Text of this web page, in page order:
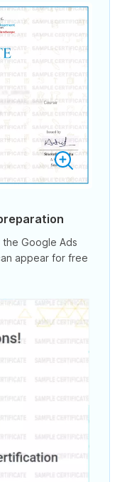
Google Ads
appear for free